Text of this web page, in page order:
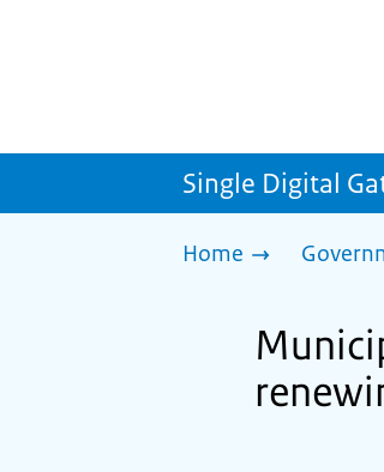
Single Digital
Home